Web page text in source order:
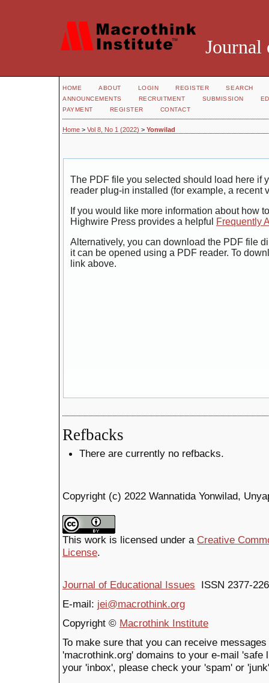
Journal
HOME ABOUT LOGIN REGISTER
SEARCH
ANNOUNCEMENTS
RECRUITMENT SUBMISSION
PAYMENT
REGISTER CONTACT
Home > Vol 8, No 1 (2022) > Yonwilad
The PDF file you selected should load here if
reader plug-in installed (for example, a recent
If you would like more information about how
Highwire Press provides a helpful
Frequently
Alternatively, you can download the PDF file
it can be opened using a PDF reader. To
link above.
Refbacks
There are currently no refbacks.
Copyright (c) 2022 Wannatida Yonwilad,
This work is licensed under a Creative
License.
Journal of Educational Issues ISSN 2377-
E-mail: jei@macrothink.org
Copyright © Macrothink Institute
To make sure that you can receive
'macrothink.org' domains to your e-mail
your 'inbox', please check your 'spam' or